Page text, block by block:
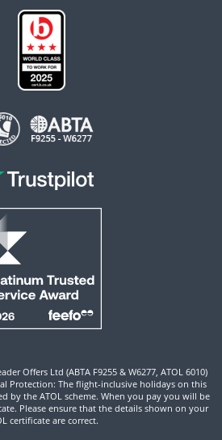
Offers Ltd (ABTA F9255 & W6277, ATOL 6010)
Protection: The flight-inclusive holidays on this
by the ATOL scheme. When you pay you will be
Please ensure that the details shown on your
certificate are correct.